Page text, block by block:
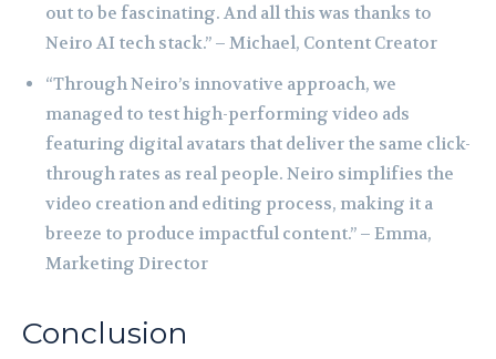
out to be fascinating. And all this was thanks to
Neiro AI tech stack.” – Michael, Content Creator
“Through Neiro’s innovative approach, we
managed to test high-performing video ads
featuring digital avatars that deliver the same click-
through rates as real people. Neiro simplifies the
video creation and editing process, making it a
breeze to produce impactful content.” – Emma,
Marketing Director
Conclusion